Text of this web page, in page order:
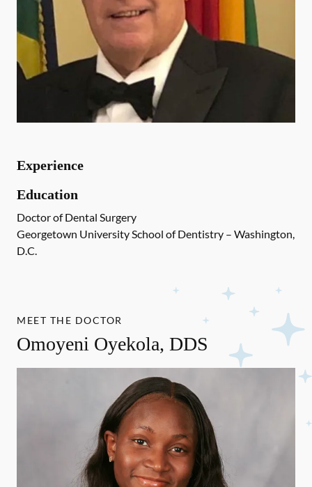
Experience
Education
Doctor of Dental Surgery
Georgetown University School of Dentistry – Washington,
D.C.
MEET THE DOCTOR
Omoyeni Oyekola, DDS